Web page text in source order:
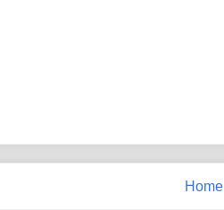
Home